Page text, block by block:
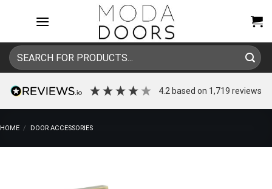
Search
for:
4.2 based on 1,719 reviews
HOME / DOOR ACCESSORIES